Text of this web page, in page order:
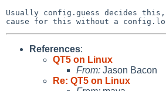
Usually config.guess decides
References:
QT5 on Linux
From: Jason Bacon
Re: QT5 on Linux